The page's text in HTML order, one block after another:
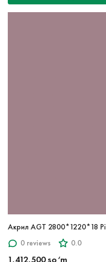
Акрил AGT 2800*1220*18
0 reviews
0.0
1,412,500 so‘m